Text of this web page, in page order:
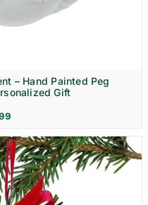
– Hand Painted Peg
Gift